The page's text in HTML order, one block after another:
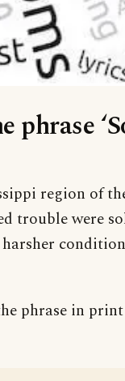
phrase
region of
trouble were
phrase in